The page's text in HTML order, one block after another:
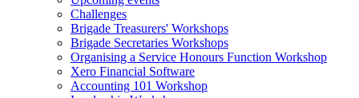
Challenges
Brigade Treasurers' Workshops
Brigade Secretaries Workshops
Organising a Service Honours Function Workshop
Xero Financial Software
Accounting 101 Workshop